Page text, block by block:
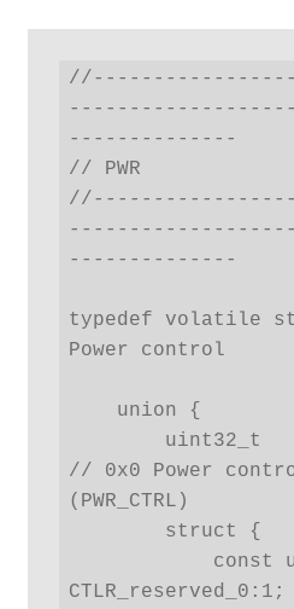
--------------
// PWR
--------------
typedef volatile
Power control
// 0x0 Power
(PWR_CTRL)